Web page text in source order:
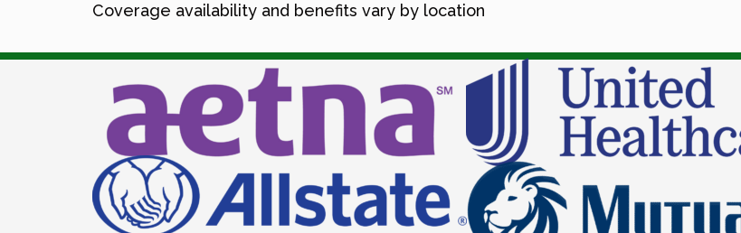
Coverage availability and benefits vary by location